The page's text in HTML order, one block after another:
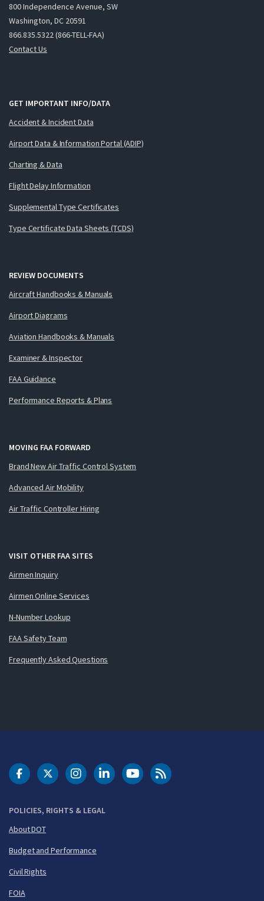
800 Independence Avenue, SW
Washington, DC 20591
866.835.5322 (866-TELL-FAA)
Contact Us
GET IMPORTANT INFO/DATA
Accident & Incident Data
Airport Data & Information Portal (ADIP)
Charting & Data
Flight Delay Information
Supplemental Type Certificates
Type Certificate Data Sheets (TCDS)
REVIEW DOCUMENTS
Aircraft Handbooks & Manuals
Airport Diagrams
Aviation Handbooks & Manuals
Examiner & Inspector
FAA Guidance
Performance Reports & Plans
MOVING FAA FORWARD
Brand New Air Traffic Control System
Advanced Air Mobility
Air Traffic Controller Hiring
VISIT OTHER FAA SITES
Airmen Inquiry
Airmen Online Services
N-Number Lookup
FAA Safety Team
Frequently Asked Questions
POLICIES, RIGHTS & LEGAL
About DOT
Budget and Performance
Civil Rights
FOIA
DOT Facebook
DOT Twitter
DOT Instagram
DOT LinkedIn
FAA YouTubeCleared for Takeoff